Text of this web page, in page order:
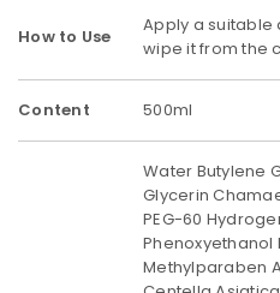
How to Use
Apply a suitable
wipe it from the
Content 500ml
Water Butylene
Glycerin
PEG-60
Phenoxyethanol
Methylparaben